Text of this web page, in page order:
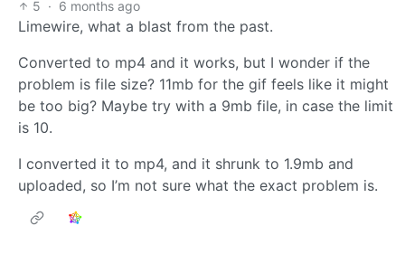
5 · 6 months ago
Limewire, what a blast from the past.
Converted to mp4 and it works, but I wonder if the
problem is file size? 11mb for the gif feels like it might
be too big? Maybe try with a 9mb file, in case the limit
is 10.
I converted it to mp4, and it shrunk to 1.9mb and
uploaded, so I’m not sure what the exact problem is.